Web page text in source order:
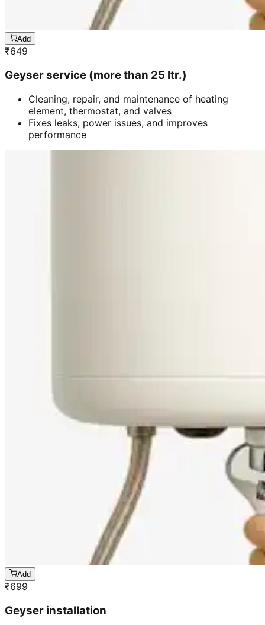
Add
₹649
Geyser service (more than 25 ltr.)
Cleaning, repair, and maintenance of heating
element, thermostat, and valves
Fixes leaks, power issues, and improves
performance
Add
₹699
Geyser installation